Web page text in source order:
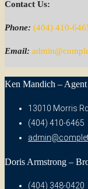
Contact Us:
Phone: (404) 410-
Email:
Ken Mandich – Agent
13010 Morris
(404) 410-6465
Doris Armstrong –
(404) 348-0420